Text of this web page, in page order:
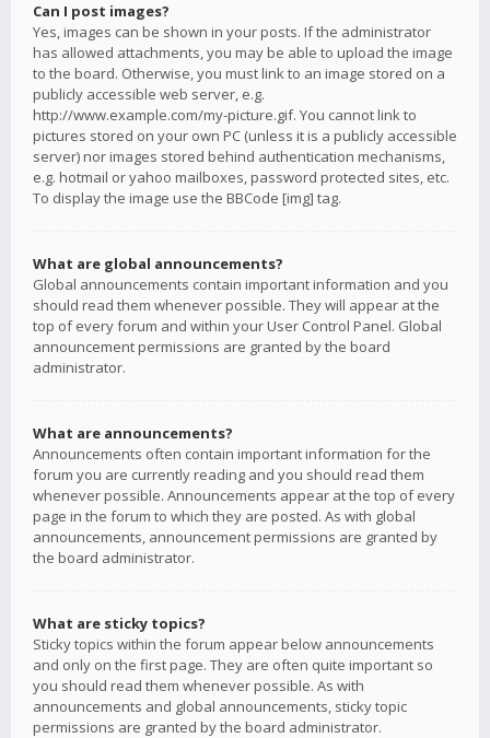
Can I post images?
Yes, images can be shown in your posts. If the administrator
has allowed attachments, you may be able to upload the image
to the board. Otherwise, you must link to an image stored on a
publicly accessible web server, e.g.
http://www.example.com/my-picture.gif. You cannot link to
pictures stored on your own PC (unless it is a publicly accessible
server) nor images stored behind authentication mechanisms,
e.g. hotmail or yahoo mailboxes, password protected sites, etc.
To display the image use the BBCode [img] tag.
What are global announcements?
Global announcements contain important information and you
should read them whenever possible. They will appear at the
top of every forum and within your User Control Panel. Global
announcement permissions are granted by the board
administrator.
What are announcements?
Announcements often contain important information for the
forum you are currently reading and you should read them
whenever possible. Announcements appear at the top of every
page in the forum to which they are posted. As with global
announcements, announcement permissions are granted by
the board administrator.
What are sticky topics?
Sticky topics within the forum appear below announcements
and only on the first page. They are often quite important so
you should read them whenever possible. As with
announcements and global announcements, sticky topic
permissions are granted by the board administrator.